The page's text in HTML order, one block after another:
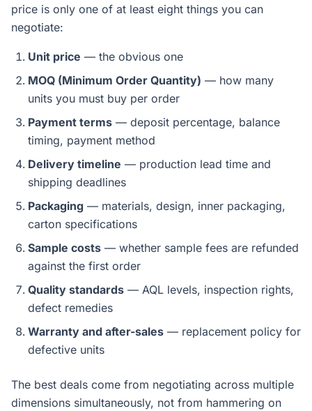
price is only one of at least eight things you can
negotiate:
Unit price — the obvious one
MOQ (Minimum Order Quantity) — how many
units you must buy per order
Payment terms — deposit percentage, balance
timing, payment method
Delivery timeline — production lead time and
shipping deadlines
Packaging — materials, design, inner packaging,
carton specifications
Sample costs — whether sample fees are refunded
against the first order
Quality standards — AQL levels, inspection rights,
defect remedies
Warranty and after-sales — replacement policy for
defective units
The best deals come from negotiating across multiple
dimensions simultaneously, not from hammering on